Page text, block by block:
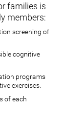
families is
members:
screening of
cognitive
programs
exercises.
of each